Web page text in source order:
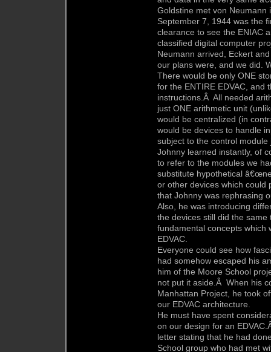
Goldstine met von Neumann
September 7, 1944 was the
clearance to see the ENIAC
classified digital computer
Neumann arrived, Eckert
our plans were, and we did.
There would be only ONE
for the ENTIRE EDVAC, and
instructions.Â All needed
just ONE arithmetic unit
would be centralized (in
would be devices to handle
subject to the control
Johnny learned instantly, of
to refer to the modules we
substitute hypothetical
or other devices which
that Johnny was rephrasing
Also, he was introducing
the devices still did the
fundamental concepts which
EDVAC.
Everyone could see how
had somehow escaped his
him of the Moore School
not put it aside.Â When his
Manhattan Project, he took
our EDVAC architecture.
He must have spent
on our design for an
letter stating that he had
School group who had met